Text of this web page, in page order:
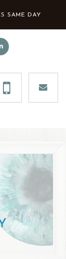
SAME DAY